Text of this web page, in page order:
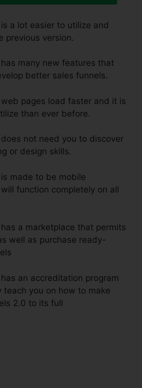
a lot easier to utilize and
previous version.
many new features that
better sales funnels.
pages load faster and it is
than ever before.
not need you to discover
or design skills.
made to be mobile
function completely on all
a marketplace that permits
well as purchase ready-
an accreditation program
you on how to make
2.0 to its full